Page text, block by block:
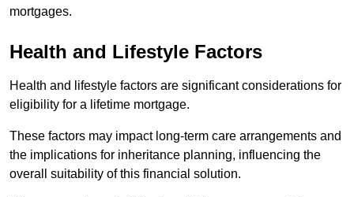
mortgages.
Health and Lifestyle Factors
Health and lifestyle factors are significant considerations for
eligibility for a lifetime mortgage.
These factors may impact long-term care arrangements and
the implications for inheritance planning, influencing the
overall suitability of this financial solution.